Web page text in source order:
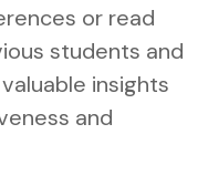
or read
students and
insights
and